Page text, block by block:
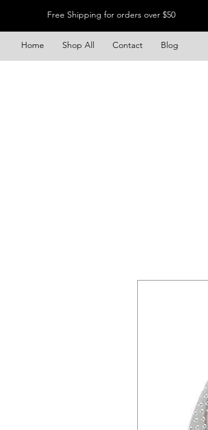
Free Shipping for orders over $50
Home Shop All Contact Blog